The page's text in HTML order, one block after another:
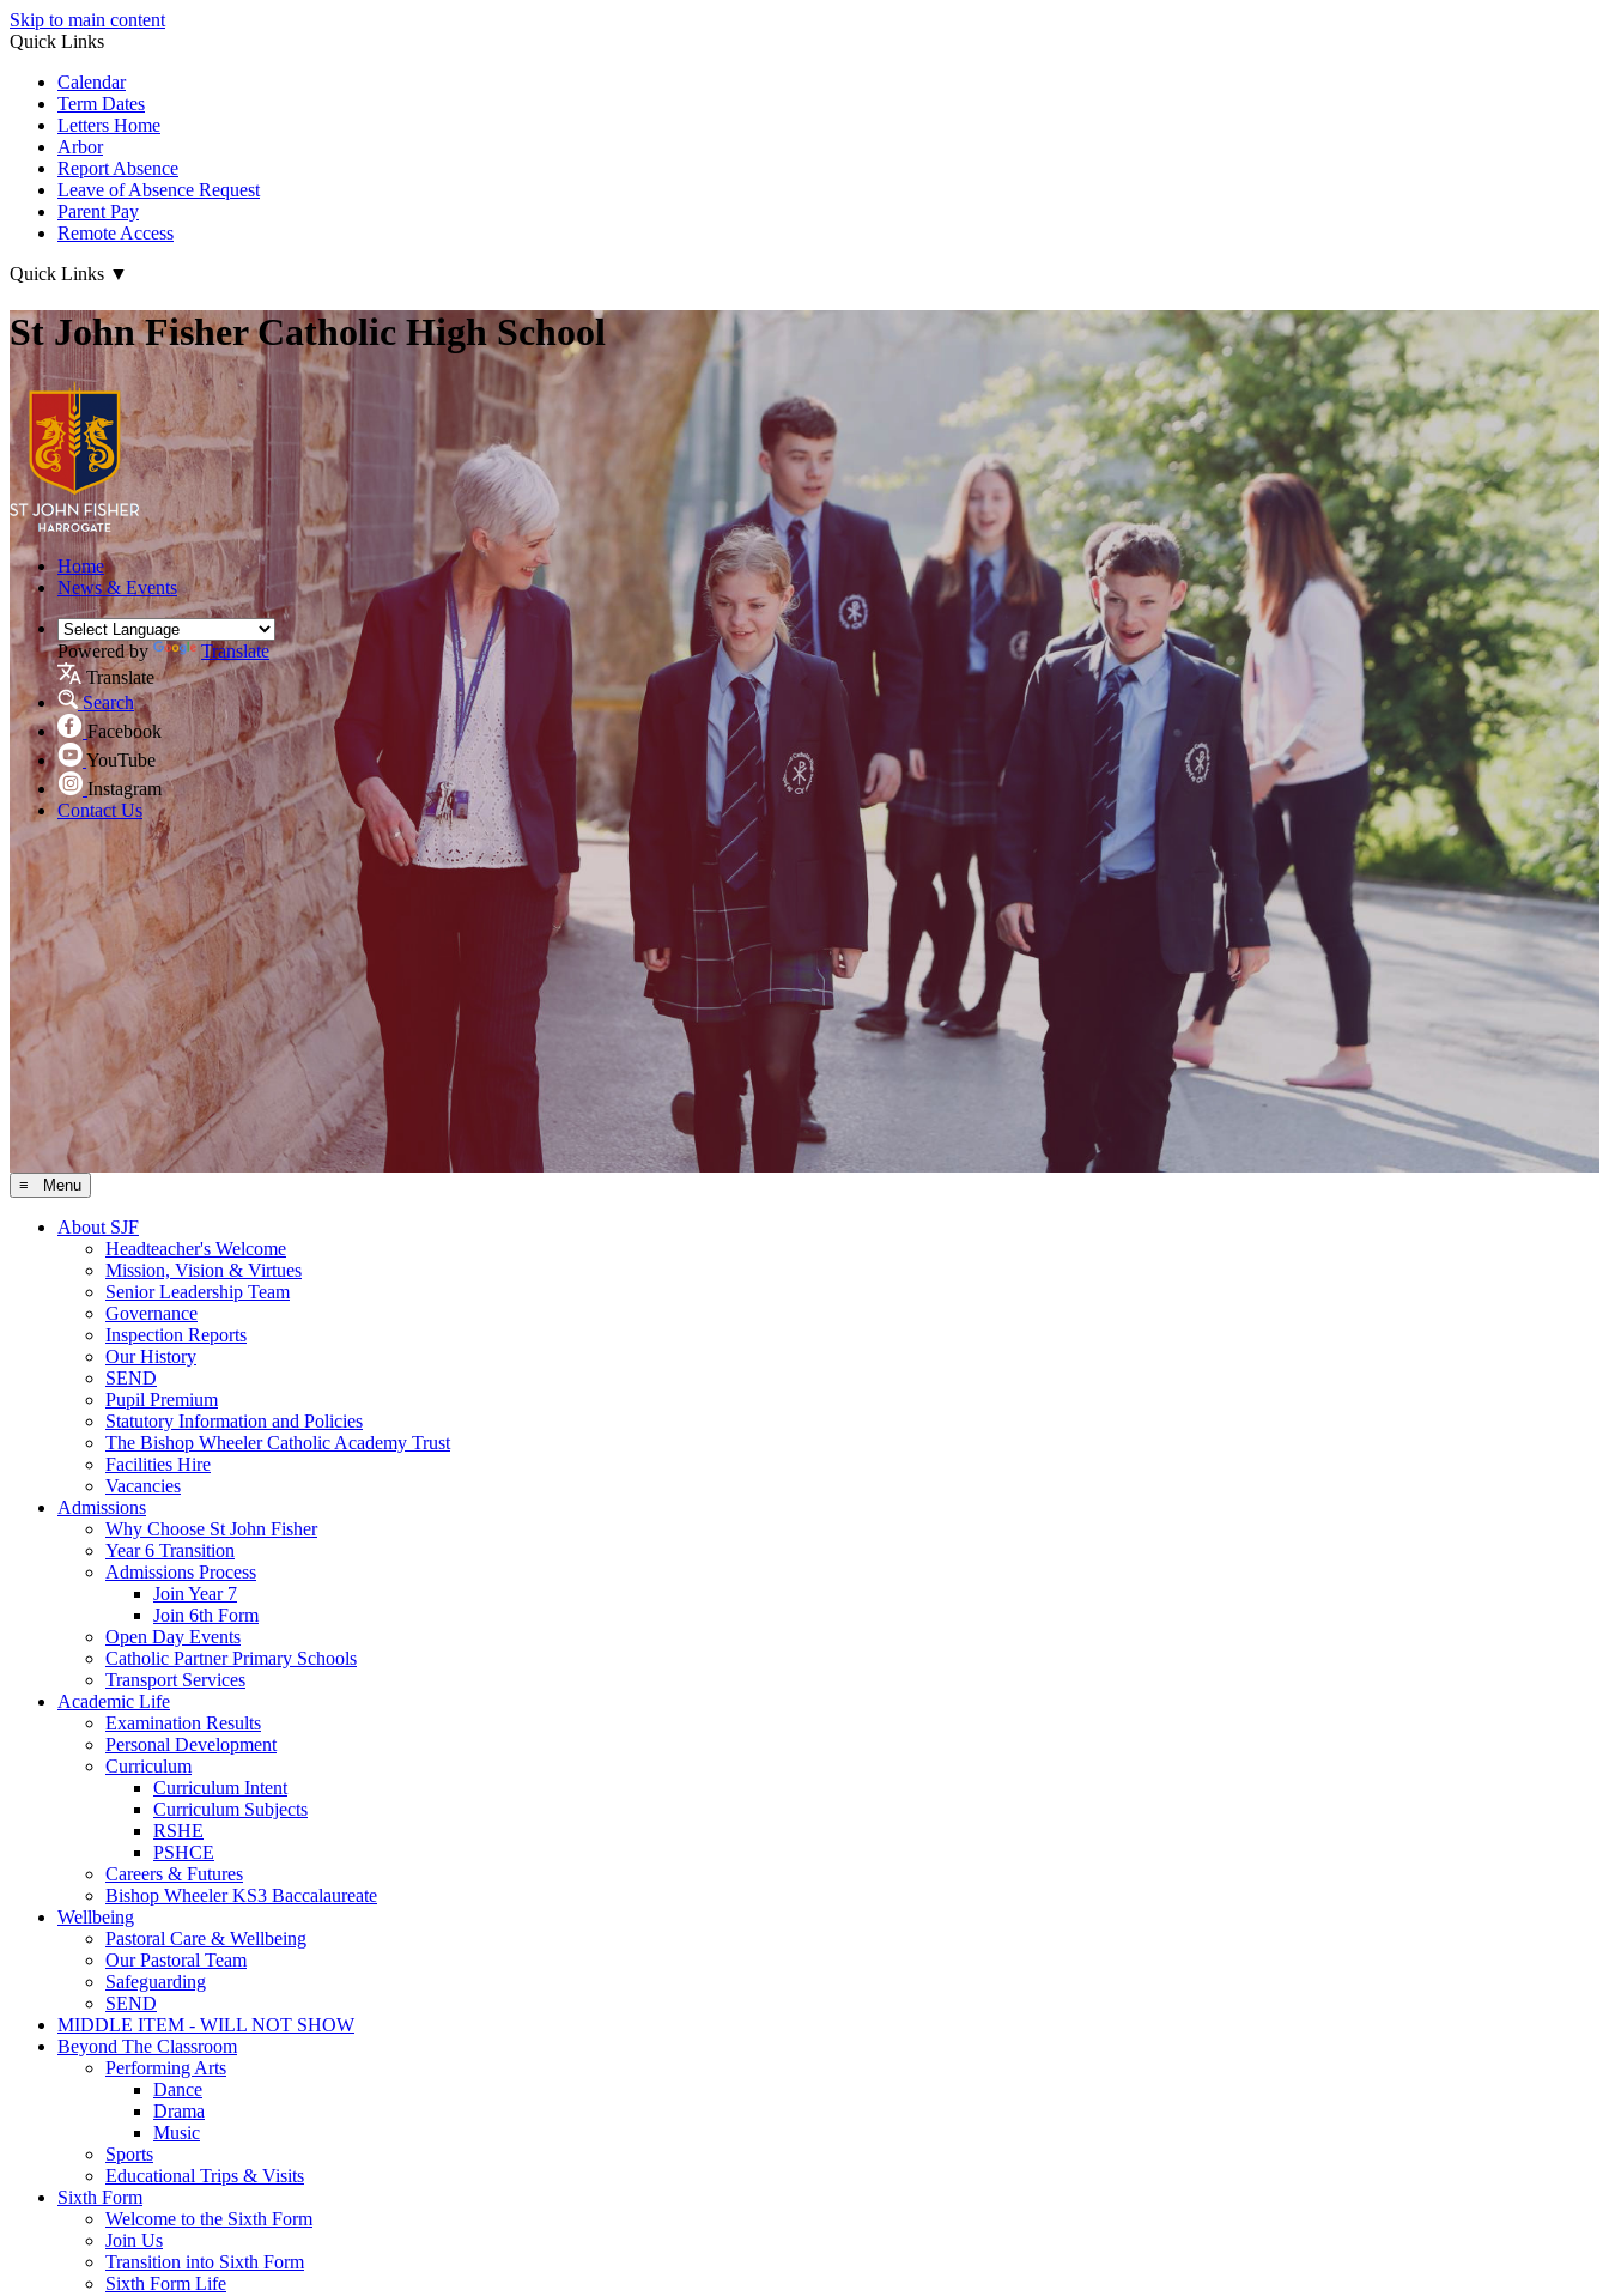
Skip to main content
Quick Links
Calendar
Term Dates
Letters Home
Arbor
Report Absence
Leave of Absence Request
Parent Pay
Remote Access
Quick Links ▼
St John Fisher Catholic High School
Home
News & Events
Powered by
Translate
Translate
Search
Facebook
YouTube
Instagram
Contact Us
≡ Menu
About SJF
Headteacher's Welcome
Mission, Vision & Virtues
Senior Leadership Team
Governance
Inspection Reports
Our History
SEND
Pupil Premium
Statutory Information and Policies
The Bishop Wheeler Catholic Academy Trust
Facilities Hire
Vacancies
Admissions
Why Choose St John Fisher
Year 6 Transition
Admissions Process
Join Year 7
Join 6th Form
Open Day Events
Catholic Partner Primary Schools
Transport Services
Academic Life
Examination Results
Personal Development
Curriculum
Curriculum Intent
Curriculum Subjects
RSHE
PSHCE
Careers & Futures
Bishop Wheeler KS3 Baccalaureate
Wellbeing
Pastoral Care & Wellbeing
Our Pastoral Team
Safeguarding
SEND
MIDDLE ITEM - WILL NOT SHOW
Beyond The Classroom
Performing Arts
Dance
Drama
Music
Sports
Educational Trips & Visits
Sixth Form
Welcome to the Sixth Form
Join Us
Transition into Sixth Form
Sixth Form Life